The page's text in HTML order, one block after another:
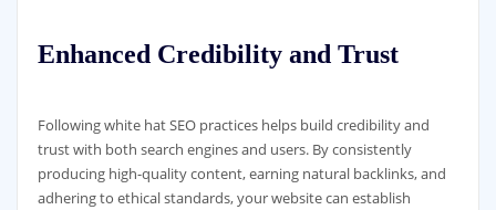
Enhanced Credibility and Trust
Following white hat SEO practices helps build credibility and
trust with both search engines and users. By consistently
producing high-quality content, earning natural backlinks, and
adhering to ethical standards, your website can establish